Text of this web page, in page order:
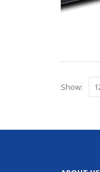
Show: